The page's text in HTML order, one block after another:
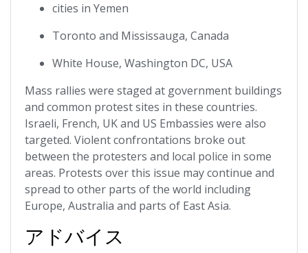
cities in Yemen
Toronto and Mississauga, Canada
White House, Washington DC, USA
Mass rallies were staged at government buildings
and common protest sites in these countries.
Israeli, French, UK and US Embassies were also
targeted. Violent confrontations broke out
between the protesters and local police in some
areas. Protests over this issue may continue and
spread to other parts of the world including
Europe, Australia and parts of East Asia.
アドバイス